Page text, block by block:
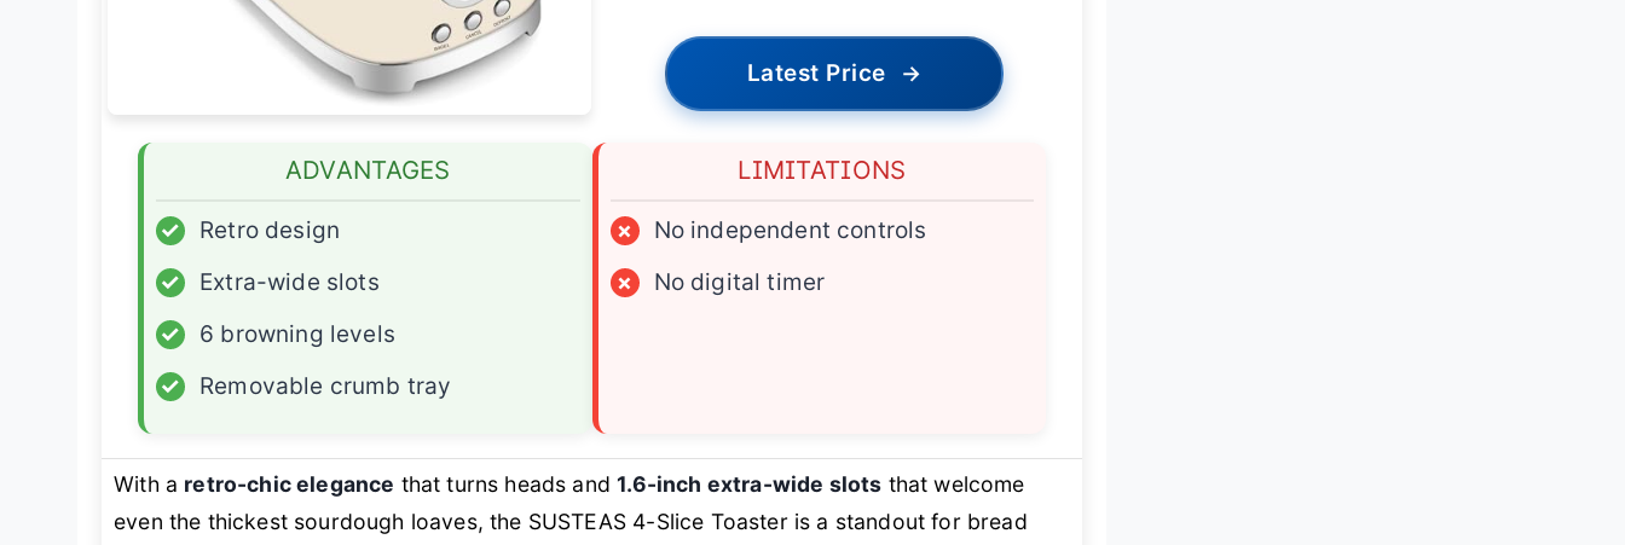
Latest Price →
ADVANTAGES
✓
Retro design
✓
Extra-wide slots
✓
6 browning levels
✓
Removable crumb tray
LIMITATIONS
×
No independent controls
×
No digital timer
With a retro-chic elegance that turns heads and1.6-inch extra-wide slots that welcome
even the thickest sourdough loaves, the SUSTEAS 4-Slice Toaster is a standout for bread